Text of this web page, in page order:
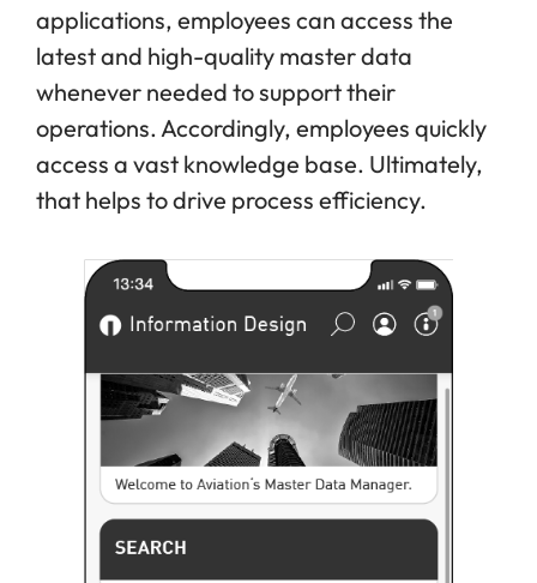
applications, employees can access the
latest and high-quality master data
whenever needed to support their
operations. Accordingly, employees quickly
access a vast knowledge base. Ultimately,
that helps to drive process efficiency.